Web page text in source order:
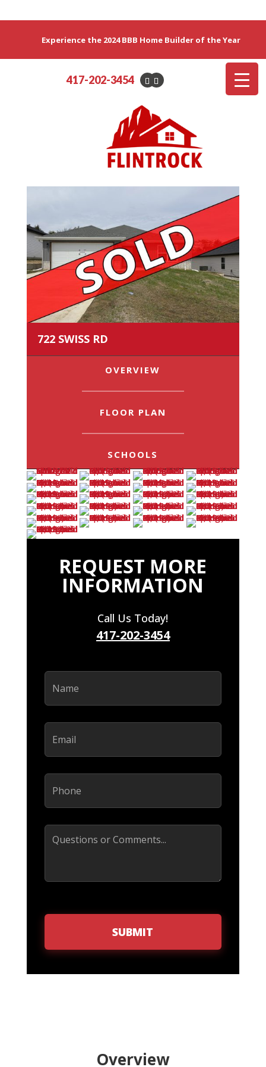
Experience the 2024 BBB Home Builder of the Year
417-202-3454
722 SWISS RD
OVERVIEW
FLOOR PLAN
SCHOOLS
REQUEST MORE
INFORMATION
Call Us Today!
417-202-3454
Name
Email
Phone
Comments
SUBMIT
Overview